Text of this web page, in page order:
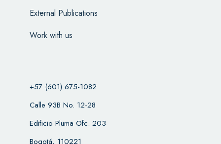
External Publications
Work with us
+57 (601) 675-1082
Calle 93B No. 12-28
Edificio Pluma Ofc. 203
Bogotá, 110221